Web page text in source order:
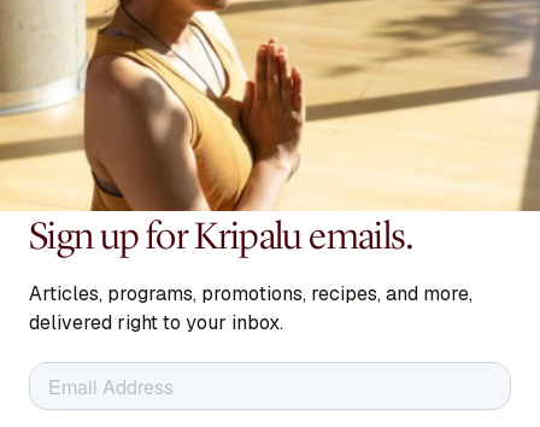
Sign up for Kripalu emails.
Articles, programs, promotions, recipes, and more,
delivered right to your inbox.